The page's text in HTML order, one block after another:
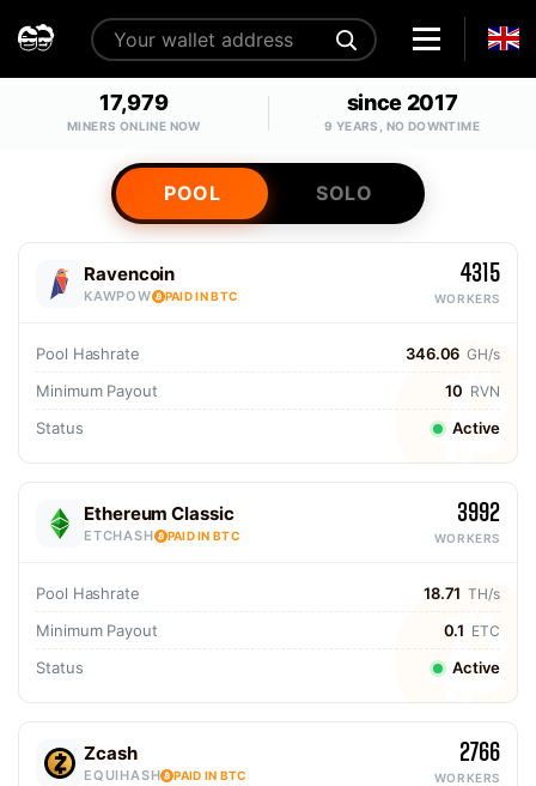
17,979
MINERS ONLINE NOW
since 2017
9 YEARS, NO DOWNTIME
POOL SOLO
Ravencoin
KAWPOW PAID IN BTC
4315
WORKERS
Pool Hashrate 346.06 GH/s
Minimum Payout 10 RVN
Status Active
Ethereum Classic
ETCHASH PAID IN BTC
3992
WORKERS
Pool Hashrate 18.71 TH/s
Minimum Payout 0.1 ETC
Status Active
Zcash
EQUIHASH PAID IN BTC
2766
WORKERS